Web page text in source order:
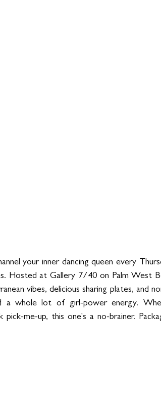
your inner dancing queen every
Hosted at Gallery 7/40 on Palm West
vibes, delicious sharing plates, and
a whole lot of girl-power energy.
me-up, this one's a no-brainer.